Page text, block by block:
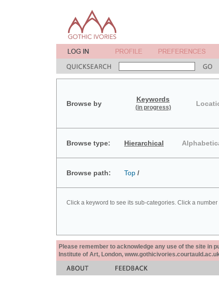
Browse by
Keywords
(in progress)
Browse type: Hierarchical
Browse path: Top /
Click a keyword to see its sub-categories. Click a
Please remember to acknowledge any use of the site in
Institute of Art, London,